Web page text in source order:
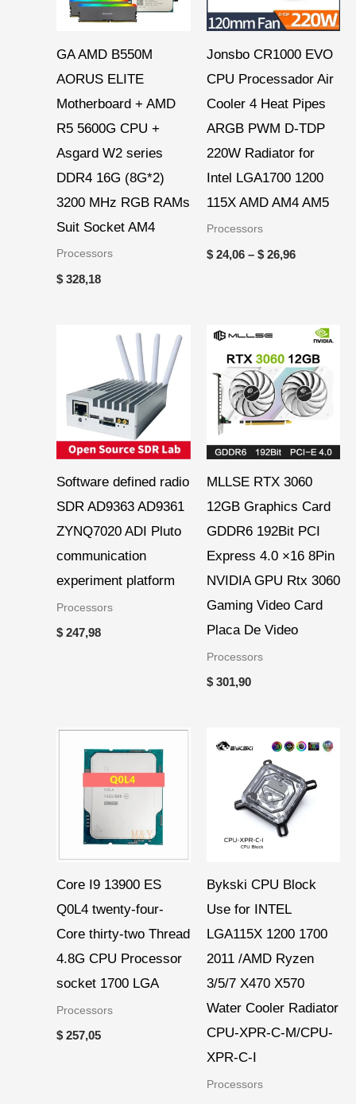
GA AMD B550M
AORUS ELITE
Motherboard + AMD
R5 5600G CPU +
Asgard W2 series
DDR4 16G (8G*2)
3200 MHz RGB RAMs
Suit Socket AM4
Processors
$ 328,18
Jonsbo CR1000 EVO
CPU Processador Air
Cooler 4 Heat Pipes
ARGB PWM D-TDP
220W Radiator for
Intel LGA1700 1200
115X AMD AM4 AM5
Processors
$24,06 – $26,96
Software defined radio
SDR AD9363 AD9361
ZYNQ7020 ADI Pluto
communication
experiment platform
Processors
$ 247,98
MLLSE RTX 3060
12GB Graphics Card
GDDR6 192Bit PCI
Express 4.0 ×16 8Pin
NVIDIA GPU Rtx 3060
Gaming Video Card
Placa De Video
Processors
$301,90
Core I9 13900 ES
Q0L4 twenty-four-
Core thirty-two Thread
4.8G CPU Processor
socket 1700 LGA
Processors
$ 257,05
Bykski CPU Block
Use for INTEL
LGA115X 1200 1700
2011 /AMD Ryzen
3/5/7 X470 X570
Water Cooler Radiator
CPU-XPR-C-M/CPU-
XPR-C-I
Processors
range:
through
$ 38,97